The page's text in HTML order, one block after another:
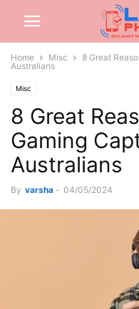
Home Misc
8 Great
Australians
Misc
8 Great
Gaming
Australians
By varsha - 04/05/2024